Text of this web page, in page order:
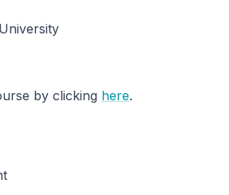
by clicking here.